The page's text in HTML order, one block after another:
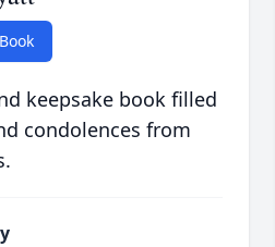
keepsake book filled
condolences from